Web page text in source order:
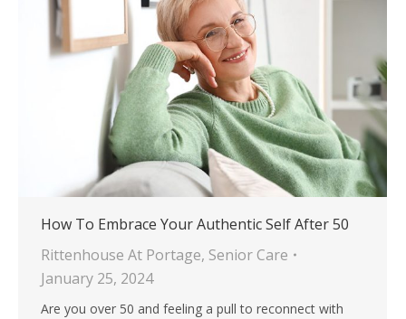
How To Embrace Your Authentic Self After 50
Rittenhouse At Portage, Senior Care
January 25, 2024
Are you over 50 and feeling a pull to reconnect with